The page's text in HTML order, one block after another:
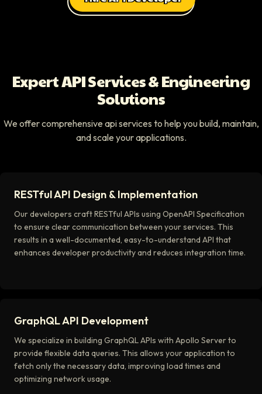
Expert API Services & Engineering
Solutions
We offer comprehensive api services to help you build, maintain,
and scale your applications.
RESTful API Design & Implementation
Our developers craft RESTful APIs using OpenAPI Specification
to ensure clear communication between your services. This
results in a well-documented, easy-to-understand API that
enhances developer productivity and reduces integration time.
GraphQL API Development
We specialize in building GraphQL APIs with Apollo Server to
provide flexible data queries. This allows your application to
fetch only the necessary data, improving load times and
optimizing network usage.